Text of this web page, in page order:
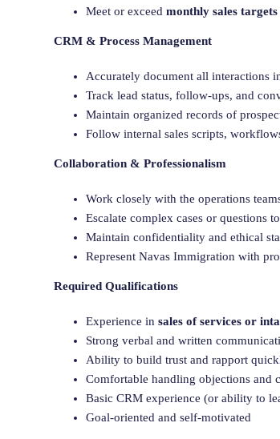
Meet or exceed monthly sales
CRM & Process Management
Accurately document all interactions
Track lead status, follow-ups, and
Maintain organized records of
Follow internal sales scripts,
Collaboration & Professionalism
Work closely with the operations
Escalate complex cases or questions
Maintain confidentiality and ethical
Represent Navas Immigration with
Required Qualifications
Experience in sales of services or
Strong verbal and written
Ability to build trust and rapport
Comfortable handling objections and
Basic CRM experience (or ability to
Goal-oriented and self-motivated